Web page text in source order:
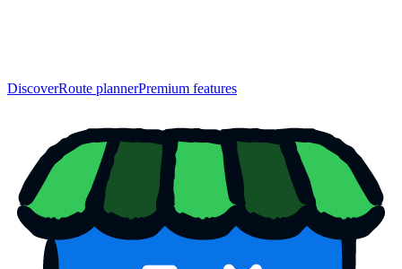
DiscoverRoute plannerPremium features